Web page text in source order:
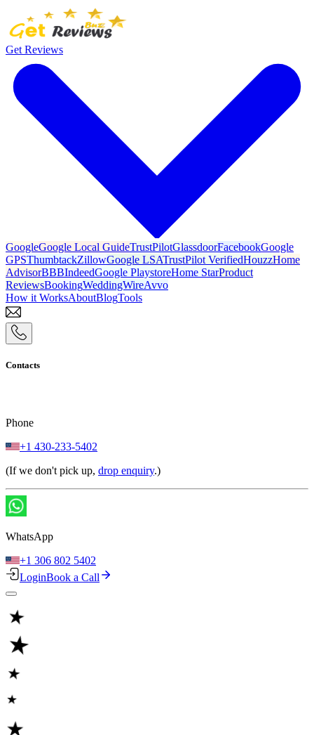
Get Reviews
GoogleGoogle Local GuideTrustPilotGlassdoorFacebookGoogle
GPSThumbtackZillowGoogle LSATrustPilot VerifiedHouzzHome
AdvisorBBBIndeedGoogle PlaystoreHome StarProduct
ReviewsBookingWeddingWireAvvo
How it WorksAboutBlogTools
Contacts
Phone
+1 430-233-5402
(If we don't pick up, drop enquiry.)
WhatsApp
+1 306 802 5402
LoginBook a Call
★
★
★
★